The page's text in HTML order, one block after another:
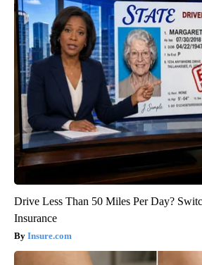
Drive Less Than 50 Miles Per Day?
Insurance
Insure.com